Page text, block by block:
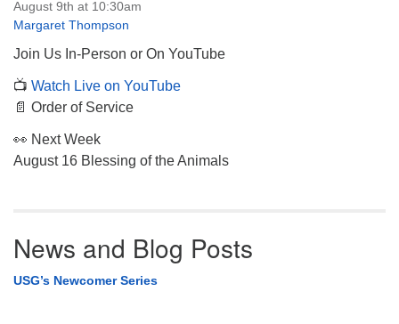
August 9th at 10:30am
Margaret Thompson
Join Us In-Person or On YouTube
📺 Watch Live on YouTube
📄 Order of Service
👀 Next Week
August 16 Blessing of the Animals
News and Blog Posts
USG’s Newcomer Series